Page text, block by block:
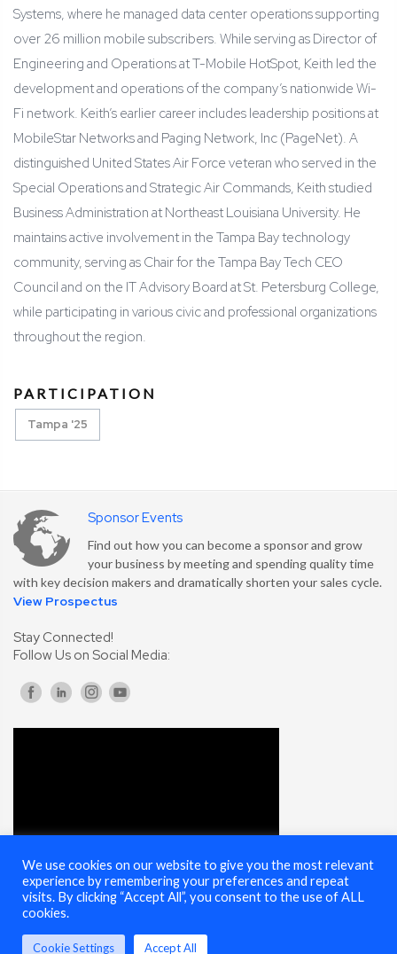
Systems, where he managed data center operations supporting
over 26 million mobile subscribers. While serving as Director of
Engineering and Operations at T-Mobile HotSpot, Keith led the
development and operations of the company’s nationwide Wi-
Fi network. Keith’s earlier career includes leadership positions at
MobileStar Networks and Paging Network, Inc (PageNet). A
distinguished United States Air Force veteran who served in the
Special Operations and Strategic Air Commands, Keith studied
Business Administration at Northeast Louisiana University. He
maintains active involvement in the Tampa Bay technology
community, serving as Chair for the Tampa Bay Tech CEO
Council and on the IT Advisory Board at St. Petersburg College,
while participating in various civic and professional organizations
throughout the region.
PARTICIPATION
Tampa '25
Sponsor Events
Find out how you can become a sponsor and grow
your business by meeting and spending quality time
with key decision makers and dramatically shorten your sales cycle.
View Prospectus
Stay Connected!
Follow Us on Social Media:
We use cookies on our website to give you the most relevant
experience by remembering your preferences and repeat
visits. By clicking “Accept All”, you consent to the use of ALL
cookies.
Cookie Settings Accept All